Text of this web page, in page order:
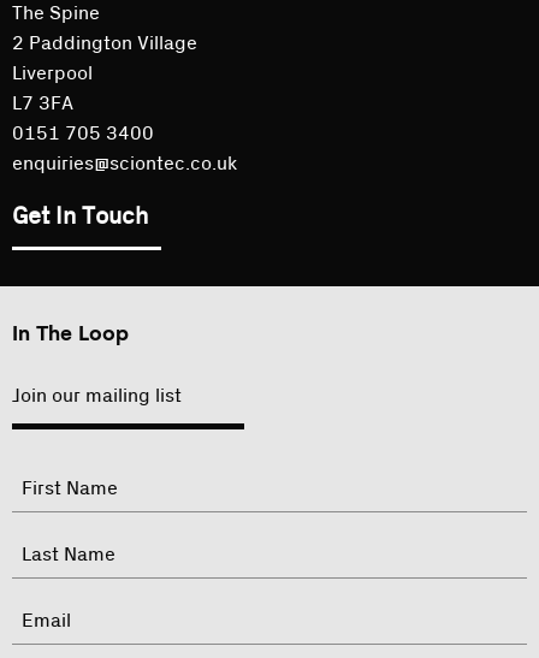
The Spine
2 Paddington Village
Liverpool
L7 3FA
0151 705 3400
enquiries@sciontec.co.uk
Get In Touch
In The Loop
Join our mailing list
"
indicates
Name
First
Last
Email